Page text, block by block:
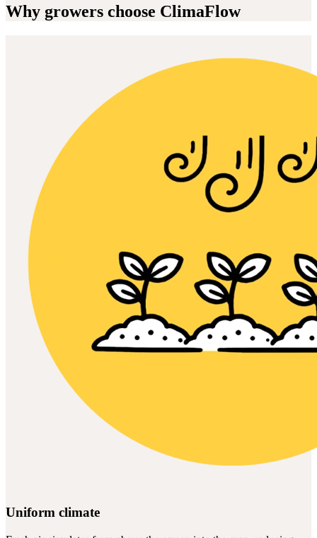
Why growers choose ClimaFlow
Uniform climate